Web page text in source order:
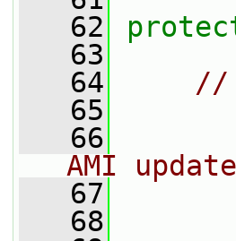
   62
   63
   64
//
   65
   66
AMI update
   67
   68